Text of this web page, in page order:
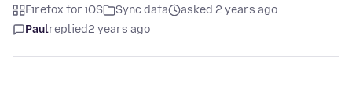
Firefox for iOS Sync data
asked 2 years ago
Paulreplied2 years ago